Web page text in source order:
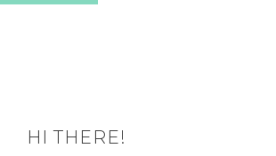
HI THERE!